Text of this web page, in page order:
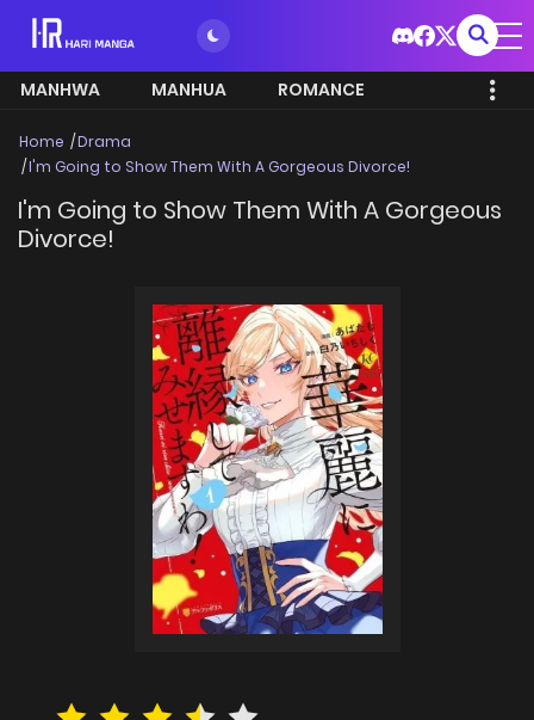
MANHWA MANHUA ROMANCE
Home
Drama
I'm Going to Show Them With A Gorgeous Divorce!
I'm Going to Show Them With A Gorgeous
Divorce!